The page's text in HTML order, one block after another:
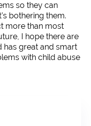
so they can
bothering them.
more than most
I hope there are
has great and smart
with child abuse